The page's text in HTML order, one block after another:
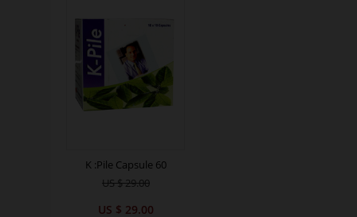
K :Pile Capsule 60
US $ 29.00
US $ 29.00